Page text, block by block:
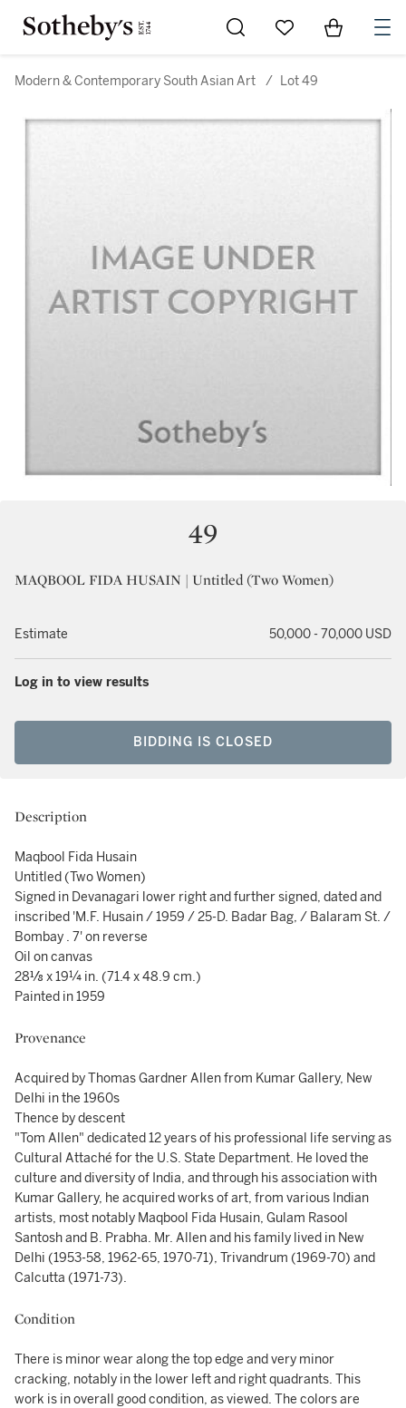
Go to My Favorites
Items in
Modern & Contemporary South Asian Art / Lot 49
49
MAQBOOL FIDA HUSAIN | Untitled (Two Women)
Estimate 50,000 - 70,000 USD
Log in to view results
BIDDING IS CLOSED
Description
Maqbool Fida Husain
Untitled (Two Women)
Signed in Devanagari lower right and further signed, dated and
inscribed 'M.F. Husain / 1959 / 25-D. Badar Bag, / Balaram St. /
Bombay . 7' on reverse
Oil on canvas
28⅛ x 19¼ in. (71.4 x 48.9 cm.)
Painted in 1959
Provenance
Acquired by Thomas Gardner Allen from Kumar Gallery, New
Delhi in the 1960s
Thence by descent
"Tom Allen" dedicated 12 years of his professional life serving as
Cultural Attaché for the U.S. State Department. He loved the
culture and diversity of India, and through his association with
Kumar Gallery, he acquired works of art, from various Indian
artists, most notably Maqbool Fida Husain, Gulam Rasool
Santosh and B. Prabha. Mr. Allen and his family lived in New
Delhi (1953-58, 1962-65, 1970-71), Trivandrum (1969-70) and
Calcutta (1971-73).
Condition
There is minor wear along the top edge and very minor
cracking, notably in the lower left and right quadrants. This
work is in overall good condition, as viewed. The colors are